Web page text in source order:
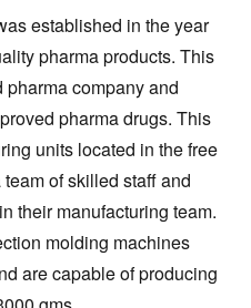
established in the year
pharma products. This
company and
pharma drugs. This
units located in the free
of skilled staff and
their manufacturing team.
molding machines
are capable of producing